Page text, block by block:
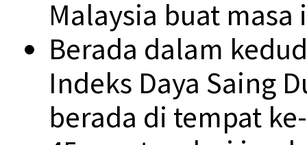
Malaysia buat
Berada dalam
Indeks Daya Saing
berada di tempat